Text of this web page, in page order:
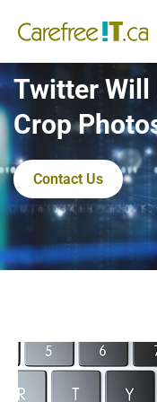
Twitter Will
Crop
Contact Us